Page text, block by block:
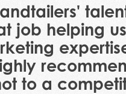
job helping
to a